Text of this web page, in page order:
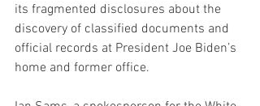
its fragmented disclosures about the
discovery of classified documents and
official records at President Joe Biden’s
home and former office.